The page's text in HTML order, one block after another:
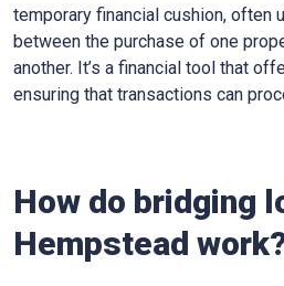
temporary financial cushion, often
between the purchase of one
another. It’s a financial tool that
ensuring that transactions can
How do bridging
Hempstead